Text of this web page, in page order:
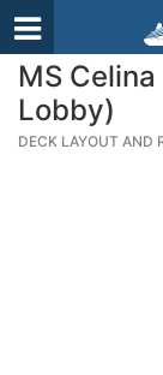
MS
Lobby)
DECK LAYOUT AND